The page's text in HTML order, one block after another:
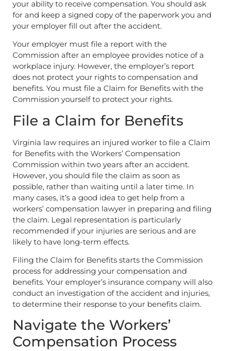
your ability to receive compensation. You should ask
for and keep a signed copy of the paperwork you and
your employer fill out after the accident.
Your employer must file a report with the
Commission after an employee provides notice of a
workplace injury. However, the employer’s report
does not protect your rights to compensation and
benefits. You must file a Claim for Benefits with the
Commission yourself to protect your rights.
File a Claim for Benefits
Virginia law requires an injured worker to file a Claim
for Benefits with the Workers’ Compensation
Commission within two years after an accident.
However, you should file the claim as soon as
possible, rather than waiting until a later time. In
many cases, it’s a good idea to get help from a
workers’ compensation lawyer in preparing and filing
the claim. Legal representation is particularly
recommended if your injuries are serious and are
likely to have long-term effects.
Filing the Claim for Benefits starts the Commission
process for addressing your compensation and
benefits. Your employer’s insurance company will also
conduct an investigation of the accident and injuries,
to determine their response to your benefits claim.
Navigate the Workers’
Compensation Process